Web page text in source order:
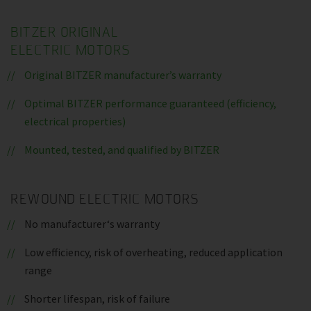
BITZER ORIGINAL
ELECTRIC MOTORS
Original BITZER manufacturer’s warranty
Optimal BITZER performance guaranteed (efficiency,
electrical properties)
Mounted, tested, and qualified by BITZER
REWOUND ELECTRIC MOTORS
No manufacturer‘s warranty
Low efficiency, risk of overheating, reduced application
range
Shorter lifespan, risk of failure